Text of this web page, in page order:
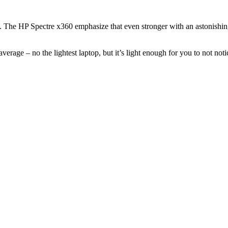
HP Spectre x360 emphasize that even stronger with an
– no the lightest laptop, but it’s light enough for you to not